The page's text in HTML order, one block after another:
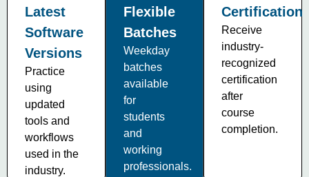
Latest
Software
Versions
Practice
using
updated
tools and
workflows
used in the
industry.
Flexible
Batches
Weekday
batches
available
for
students
and
working
professionals.
Certification
Receive
industry-
recognized
certification
after
course
completion.